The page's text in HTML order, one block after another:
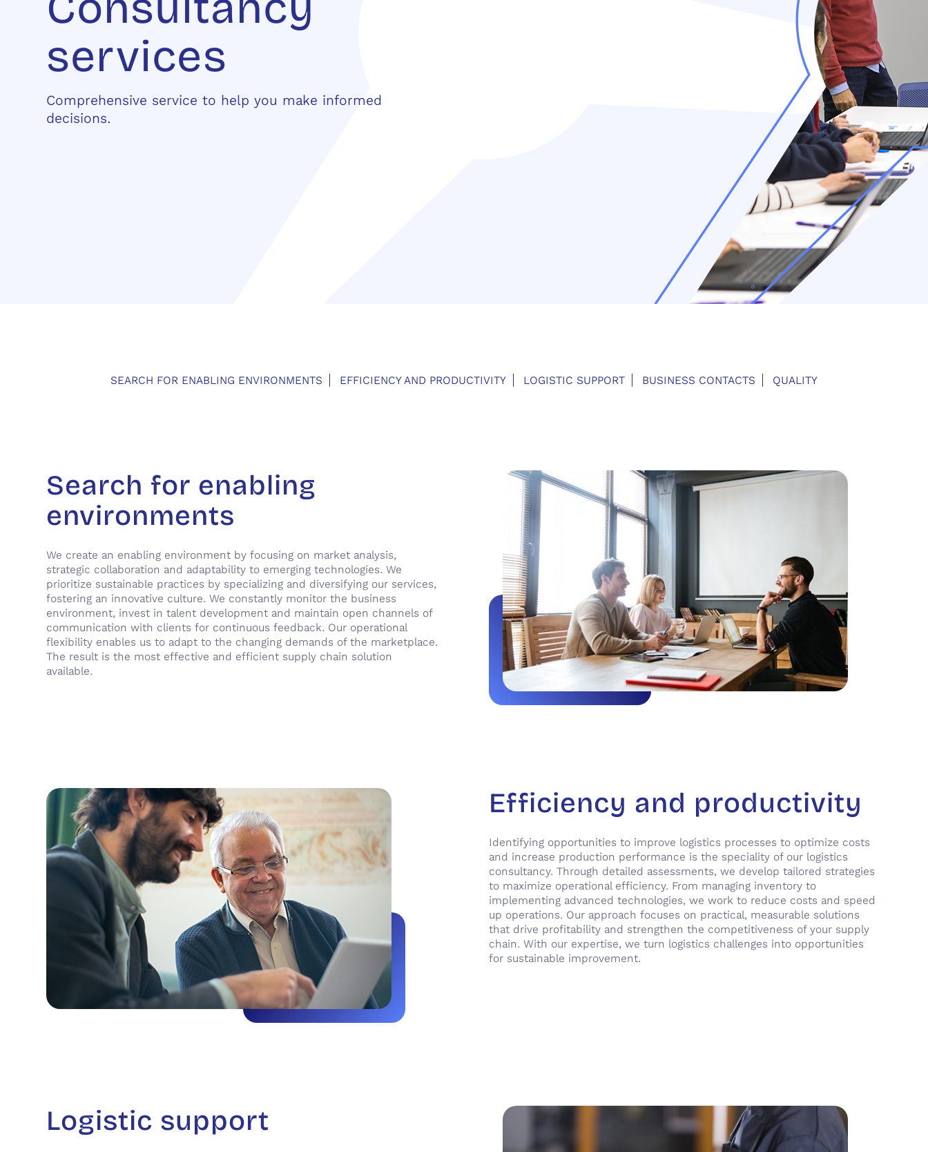
services
Comprehensive service to help you make informed
decisions.
SEARCH FOR ENABLING ENVIRONMENTS EFFICIENCY AND PRODUCTIVITY LOGISTIC SUPPORT BUSINESS CONTACTS QUALITY
Search for enabling
environments
We create an enabling environment by focusing on market analysis,
strategic collaboration and adaptability to emerging technologies. We
prioritize sustainable practices by specializing and diversifying our services,
fostering an innovative culture. We constantly monitor the business
environment, invest in talent development and maintain open channels of
communication with clients for continuous feedback. Our operational
flexibility enables us to adapt to the changing demands of the marketplace.
The result is the most effective and efficient supply chain solution
available.
Efficiency and productivity
Identifying opportunities to improve logistics processes to optimize costs
and increase production performance is the speciality of our logistics
consultancy. Through detailed assessments, we develop tailored strategies
to maximize operational efficiency. From managing inventory to
implementing advanced technologies, we work to reduce costs and speed
up operations. Our approach focuses on practical, measurable solutions
that drive profitability and strengthen the competitiveness of your supply
chain. With our expertise, we turn logistics challenges into opportunities
for sustainable improvement.
Logistic support